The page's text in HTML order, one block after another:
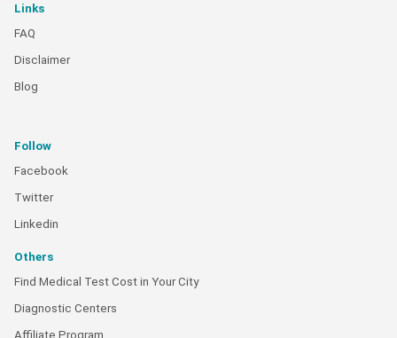
Links
FAQ
Disclaimer
Blog
Follow
Facebook
Twitter
Linkedin
Others
Find Medical Test Cost in Your City
Diagnostic Centers
Affiliate Program